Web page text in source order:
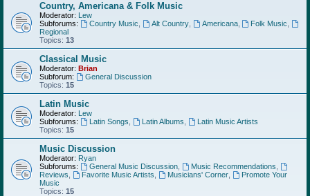
Country, Americana & Folk Music
Moderator: Lew
Subforums:
Country Music Alt Country, Americana, Folk Music
Regional
Topics: 13
Classical Music
Moderator: Brian
Subforum:
General Discussion
Topics: 15
Latin Music
Moderator: Lew
Subforums:
Latin Songs Latin Albums
Latin Music Artists
Topics: 15
Music Discussion
Moderator: Ryan
Subforums:
General Music Discussion, Music Recommendations
Reviews
Favorite Music Artists Musicians' Corner,
Promote Your
Music
Topics: 15